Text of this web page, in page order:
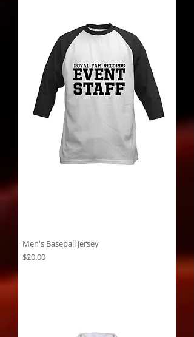
Men's Baseball Jersey
Price
$20.00